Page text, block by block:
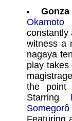
constantly
witness a
nagaya
play
the point
Starring
Somegorô
Featuring